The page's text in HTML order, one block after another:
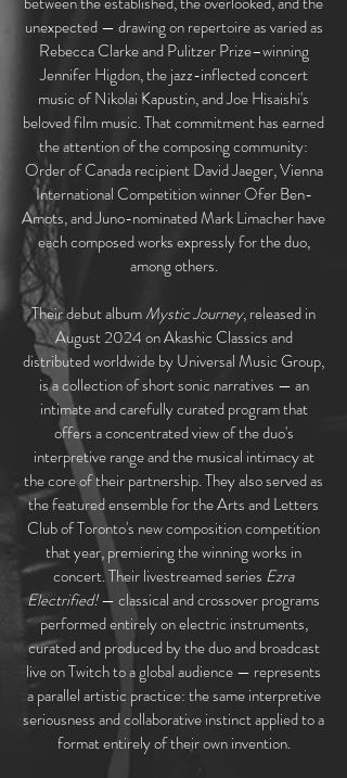
unexpected — drawing on repertoire as varied as
Rebecca Clarke and Pulitzer Prize–winning
Jennifer Higdon, the jazz-inflected concert
music of Nikolai Kapustin, and Joe Hisaishi's
beloved film music. That commitment has earned
the attention of the composing community:
Order of Canada recipient David Jaeger, Vienna
International Competition winner Ofer Ben-
Amots, and Juno-nominated Mark Limacher have
each composed works expressly for the duo,
among others.
Their debut albumMystic Journey, released in
August 2024 on Akashic Classics and
distributed worldwide by Universal Music Group,
is a collection of short sonic narratives — an
intimate and carefully curated program that
offers a concentrated view of the duo's
interpretive range and the musical intimacy at
the core of their partnership. They also served as
the featured ensemble for the Arts and Letters
Club of Toronto's new composition competition
that year, premiering the winning works in
concert. Their livestreamed series Ezra
Electrified!— classical and crossover programs
performed entirely on electric instruments,
curated and produced by the duo and broadcast
live on Twitch to a global audience — represents
a parallel artistic practice: the same interpretive
seriousness and collaborative instinct applied to a
format entirely of their own invention.